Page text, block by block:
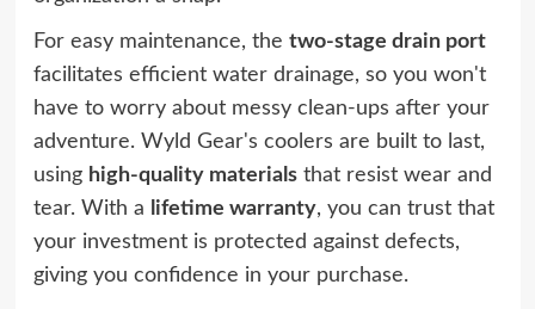
For easy maintenance, the two-stage drain port
facilitates efficient water drainage, so you won't
have to worry about messy clean-ups after your
adventure. Wyld Gear's coolers are built to last,
using high-quality materialsthat resist wear and
tear. With a
lifetime warranty, you can trust that
your investment is protected against defects,
giving you confidence in your purchase.